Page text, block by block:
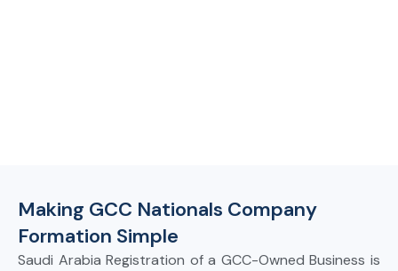
Making GCC Nationals Company
Formation Simple
Saudi Arabia Registration of a GCC-Owned Businessis